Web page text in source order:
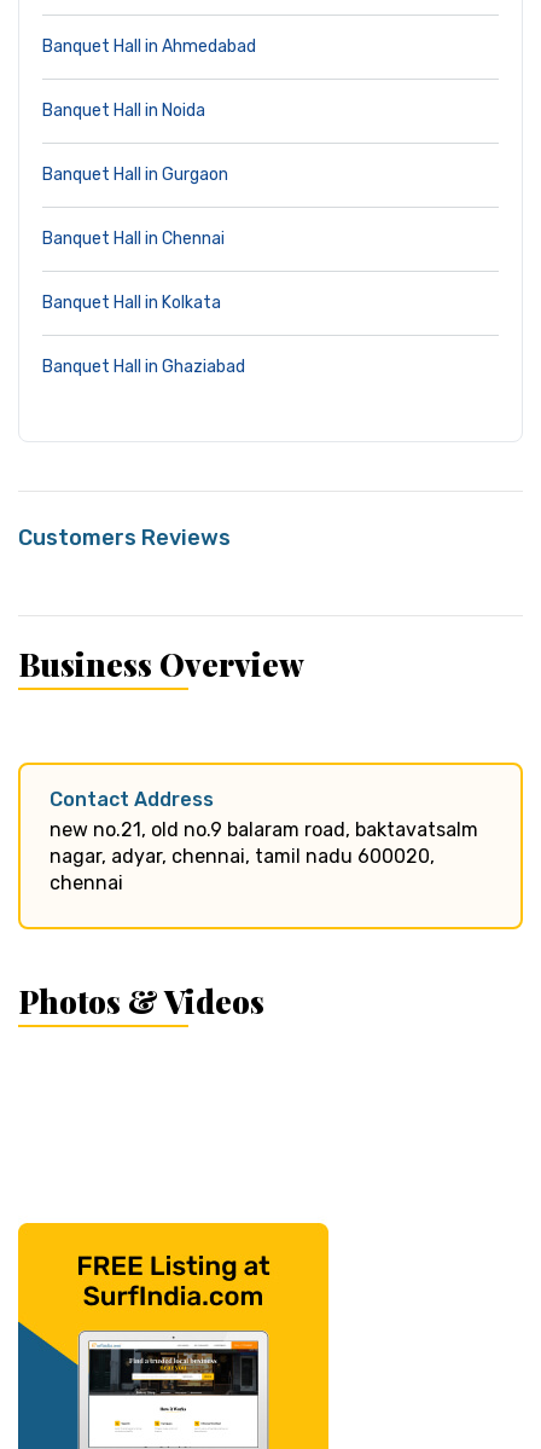
Banquet Hall in Ahmedabad
Banquet Hall in Noida
Banquet Hall in Gurgaon
Banquet Hall in Chennai
Banquet Hall in Kolkata
Banquet Hall in Ghaziabad
Customers Reviews
Business Overview
Contact Address
new no.21, old no.9 balaram road, baktavatsalm
nagar, adyar, chennai, tamil nadu 600020,
chennai
Photos & Videos